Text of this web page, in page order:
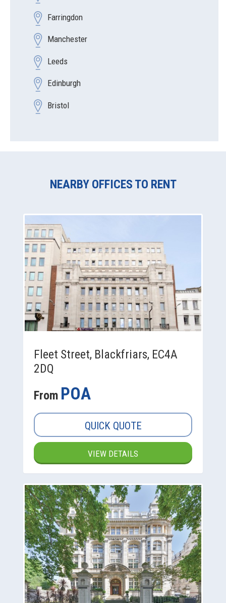
Farringdon
Manchester
Leeds
Edinburgh
Bristol
NEARBY OFFICES TO RENT
Fleet Street, Blackfriars, EC4A
2DQ
From POA
QUICK QUOTE
VIEW DETAILS